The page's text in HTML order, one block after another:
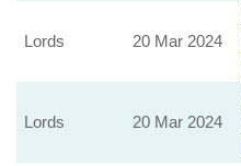
Lords 20 Mar 2024
Lords 20 Mar 2024